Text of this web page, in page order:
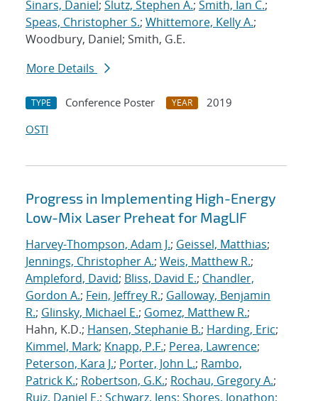
Sinars, Daniel; Slutz, Stephen A.; Smith, Ian C.;
Speas, Christopher S.; Whittemore, Kelly A.;
Woodbury, Daniel; Smith, G.E.
More Details
TYPE Conference Poster YEAR
2019
OSTI
Progress in Implementing High-Energy
Low-Mix Laser Preheat for MagLIF
Harvey-Thompson, Adam J.; Geissel, Matthias;
Jennings, Christopher A.; Weis, Matthew R.;
Ampleford, David; Bliss, David E.; Chandler,
Gordon A.; Fein, Jeffrey R.; Galloway, Benjamin
R.; Glinsky, Michael E.; Gomez, Matthew R.;
Hahn, K.D.; Hansen, Stephanie B.; Harding, Eric;
Kimmel, Mark; Knapp, P.F.; Perea, Lawrence;
Peterson, Kara J.; Porter, John L.; Rambo,
Patrick K.; Robertson, G.K.; Rochau, Gregory A.;
Ruiz, Daniel E.; Schwarz, Jens; Shores, Jonathon;